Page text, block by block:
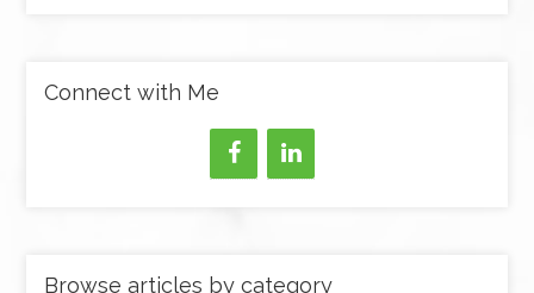
Connect with Me
Browse articles by category